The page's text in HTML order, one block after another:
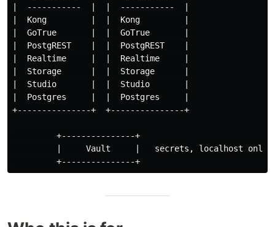
|  -----------  |  |  -----------  |
|  Kong         |  |  Kong         |
|  GoTrue       |  |  GoTrue       |
|  PostgREST    |  |  PostgREST    |
|  Realtime     |  |  Realtime     |
|  Storage      |  |  Storage      |
|  Studio       |  |  Studio       |
|  Postgres     |  |  Postgres     |
+---------------+  +---------------+
         +---------------+
         |     Vault     |   secrets, localhost only